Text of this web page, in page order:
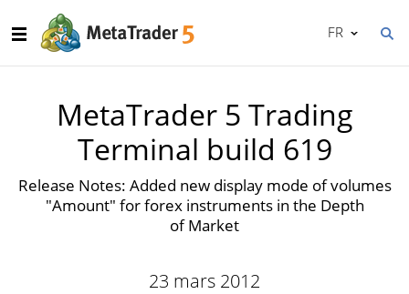
FR
MetaTrader 5 Trading
Terminal build 619
Release Notes: Added new display mode of volumes
"Amount" for forex instruments in the Depth
of Market
23 mars 2012